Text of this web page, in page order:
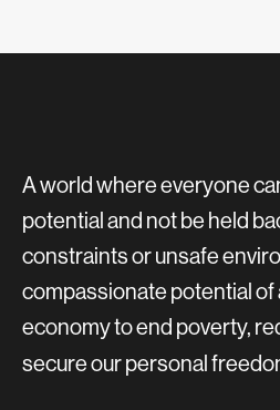
A world where everyone
potential and not be held
constraints or unsafe
compassionate potential of
economy to end poverty,
secure our personal